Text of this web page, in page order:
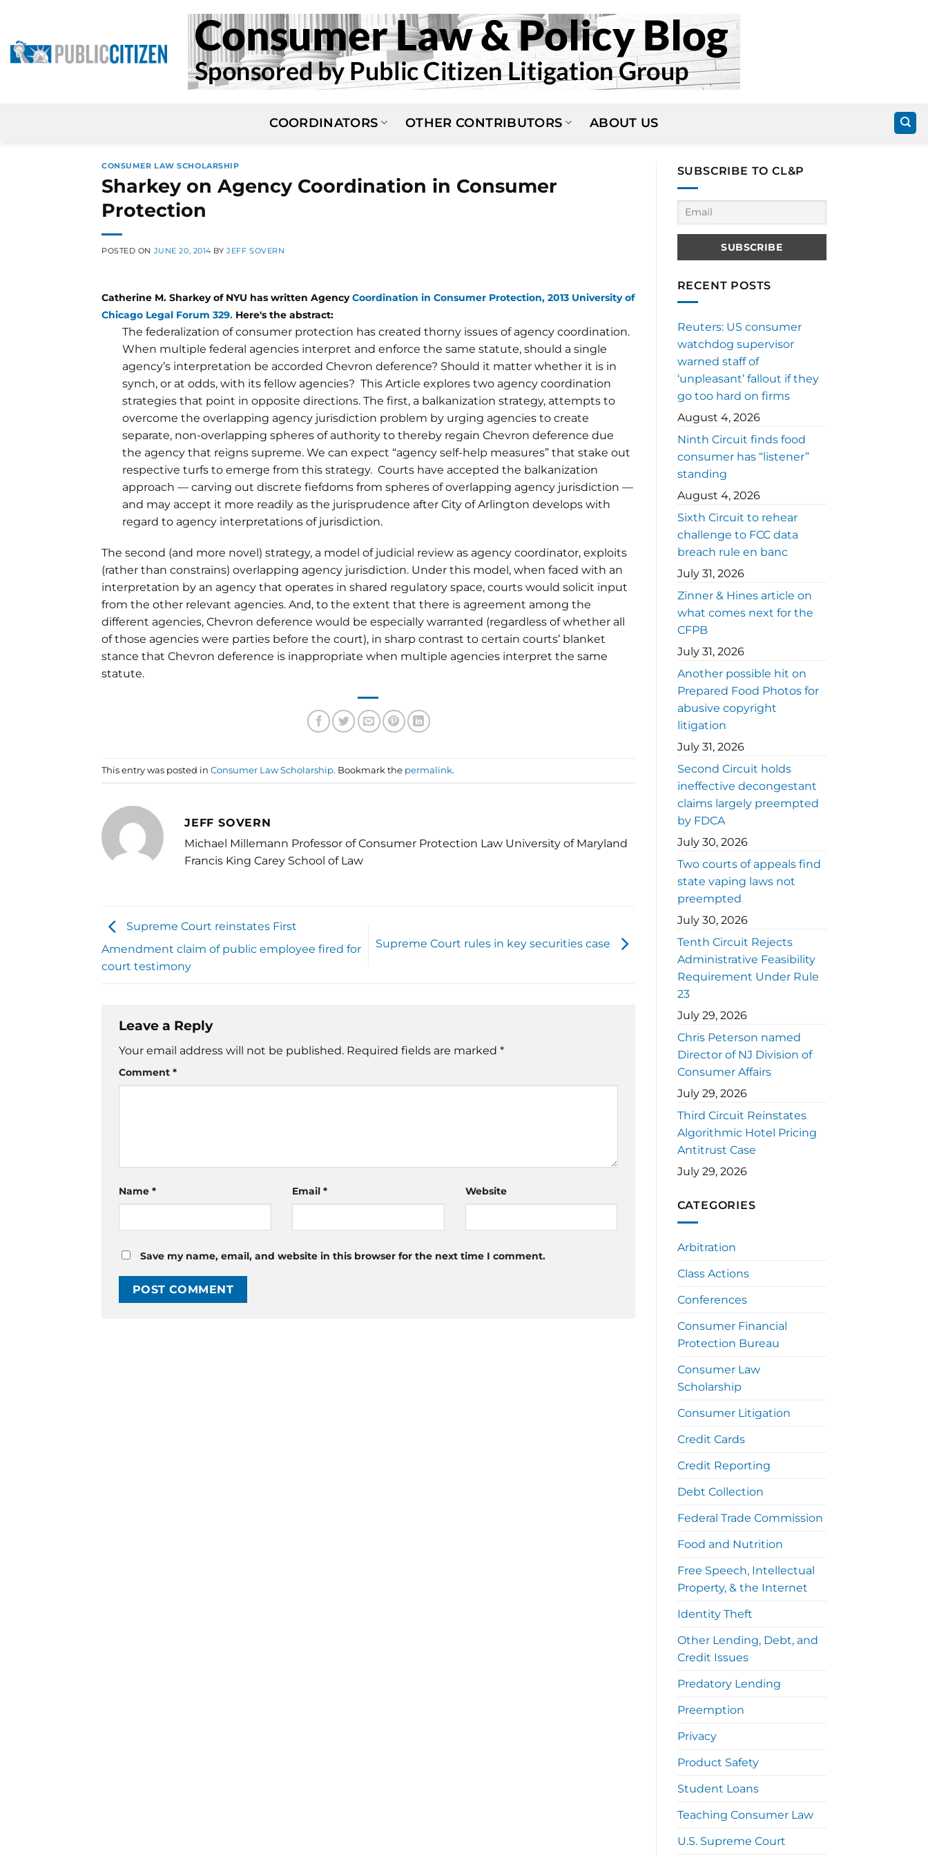
content
COORDINATORS OTHER CONTRIBUTORS ABOUT US
CONSUMER LAW SCHOLARSHIP
Sharkey on Agency Coordination in Consumer
Protection
POSTED ON JUNE 20, 2014 BYJEFF SOVERN
Catherine M. Sharkey of NYU has written AgencyCoordination in Consumer Protection, 2013 University of
Chicago Legal Forum 329. Here's the abstract:
The federalization of consumer protection has created thorny issues of agency coordination.
When multiple federal agencies interpret and enforce the same statute, should a single
agency’s interpretation be accorded Chevron deference? Should it matter whether it is in
synch, or at odds, with its fellow agencies? This Article explores two agency coordination
strategies that point in opposite directions. The first, a balkanization strategy, attempts to
overcome the overlapping agency jurisdiction problem by urging agencies to create
separate, non-overlapping spheres of authority to thereby regain Chevron deference due
the agency that reigns supreme. We can expect “agency self-help measures” that stake out
respective turfs to emerge from this strategy. Courts have accepted the balkanization
approach — carving out discrete fiefdoms from spheres of overlapping agency jurisdiction —
and may accept it more readily as the jurisprudence after City of Arlington develops with
regard to agency interpretations of jurisdiction.
The second (and more novel) strategy, a model of judicial review as agency coordinator, exploits
(rather than constrains) overlapping agency jurisdiction. Under this model, when faced with an
interpretation by an agency that operates in shared regulatory space, courts would solicit input
from the other relevant agencies. And, to the extent that there is agreement among the
different agencies, Chevron deference would be especially warranted (regardless of whether all
of those agencies were parties before the court), in sharp contrast to certain courts’ blanket
stance that Chevron deference is inappropriate when multiple agencies interpret the same
statute.
This entry was posted in Consumer Law Scholarship. Bookmark the permalink.
JEFF SOVERN
Michael Millemann Professor of Consumer Protection Law University of Maryland
Francis King Carey School of Law
Supreme Court reinstates First
Amendment claim of public employee fired for
court testimony
Supreme Court rules in key securities case
Leave a Reply
Your email address will not be published. Required fields are marked *
Comment *
Name * Email * Website
Save my name, email, and website in this browser for the next time I comment.
SUBSCRIBE TO CL&P
RECENT POSTS
Reuters: US consumer
watchdog supervisor
warned staff of
‘unpleasant’ fallout if they
go too hard on firms
August 4, 2026
Ninth Circuit finds food
consumer has “listener”
standing
August 4, 2026
Sixth Circuit to rehear
challenge to FCC data
breach rule en banc
July 31, 2026
Zinner & Hines article on
what comes next for the
CFPB
July 31, 2026
Another possible hit on
Prepared Food Photos for
abusive copyright
litigation
July 31, 2026
Second Circuit holds
ineffective decongestant
claims largely preempted
by FDCA
July 30, 2026
Two courts of appeals find
state vaping laws not
preempted
July 30, 2026
Tenth Circuit Rejects
Administrative Feasibility
Requirement Under Rule
23
July 29, 2026
Chris Peterson named
Director of NJ Division of
Consumer Affairs
July 29, 2026
Third Circuit Reinstates
Algorithmic Hotel Pricing
Antitrust Case
July 29, 2026
CATEGORIES
Arbitration
Class Actions
Conferences
Consumer Financial
Protection Bureau
Consumer Law
Scholarship
Consumer Litigation
Credit Cards
Credit Reporting
Debt Collection
Federal Trade Commission
Food and Nutrition
Free Speech, Intellectual
Property, & the Internet
Identity Theft
Other Lending, Debt, and
Credit Issues
Predatory Lending
Preemption
Privacy
Product Safety
Student Loans
Teaching Consumer Law
U.S. Supreme Court